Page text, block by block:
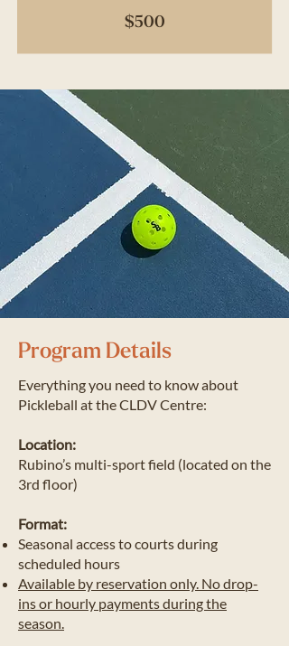
$500
Program Details
​Everything you need to know about
Pickleball at the CLDV Centre:
Location:
Rubino’s multi-sport field (located on the
3rd floor)
Format:
Seasonal access to courts during
scheduled hours
Available by reservation only. No drop-
ins or hourly payments during the
season.